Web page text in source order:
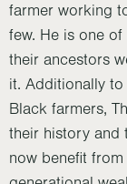
farmer working
few. He is one
their ancestors
it. Additionally
Black farmers,
their history and
now benefit